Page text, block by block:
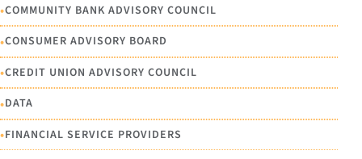
•COMMUNITY BANK ADVISORY COUNCIL
•CONSUMER ADVISORY BOARD
•CREDIT UNION ADVISORY COUNCIL
•DATA
•FINANCIAL SERVICE PROVIDERS